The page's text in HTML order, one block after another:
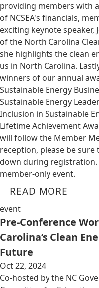
providing members with
of NCSEA's financials,
exciting keynote speaker,
of the North Carolina
she highlights the clean
us in North Carolina.
winners of our annual
Sustainable Energy
Sustainable Energy
Inclusion in Sustainable
Lifetime Achievement
will follow the Member
reception, please be
down during registration.
member-only event.
READ MORE
event
Pre-Conference
Carolina’s Clean
Future
Oct 22, 2024
Co-hosted by the NC